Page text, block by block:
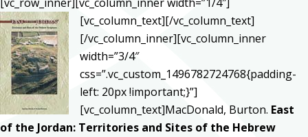
[vc_column_text][/vc_column_text]
[/vc_column_inner][vc_column_inner
width=”3/4″
css=”.vc_custom_1496782724768{padding-
left: 20px !important;}”]
[vc_column_text]MacDonald, Burton. East
of the Jordan: Territories and Sites of the Hebrew